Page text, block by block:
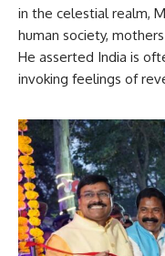
in the celestial realm,
human society,
He asserted India is
invoking feelings of